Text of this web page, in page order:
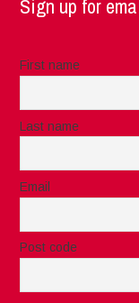
Sign up for
First name
Last name
Email
Post code